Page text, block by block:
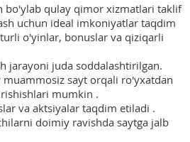
bo'ylab qulay qimor xizmatlari taklif
uchun ideal imkoniyatlar taqdim
o'yinlar, bonuslar va qiziqarli
jarayoni juda soddalashtirilgan.
sayt orqali ro'yxatdan
mumkin .
va aktsiyalar taqdim etiladi .
doimiy ravishda saytga jalb